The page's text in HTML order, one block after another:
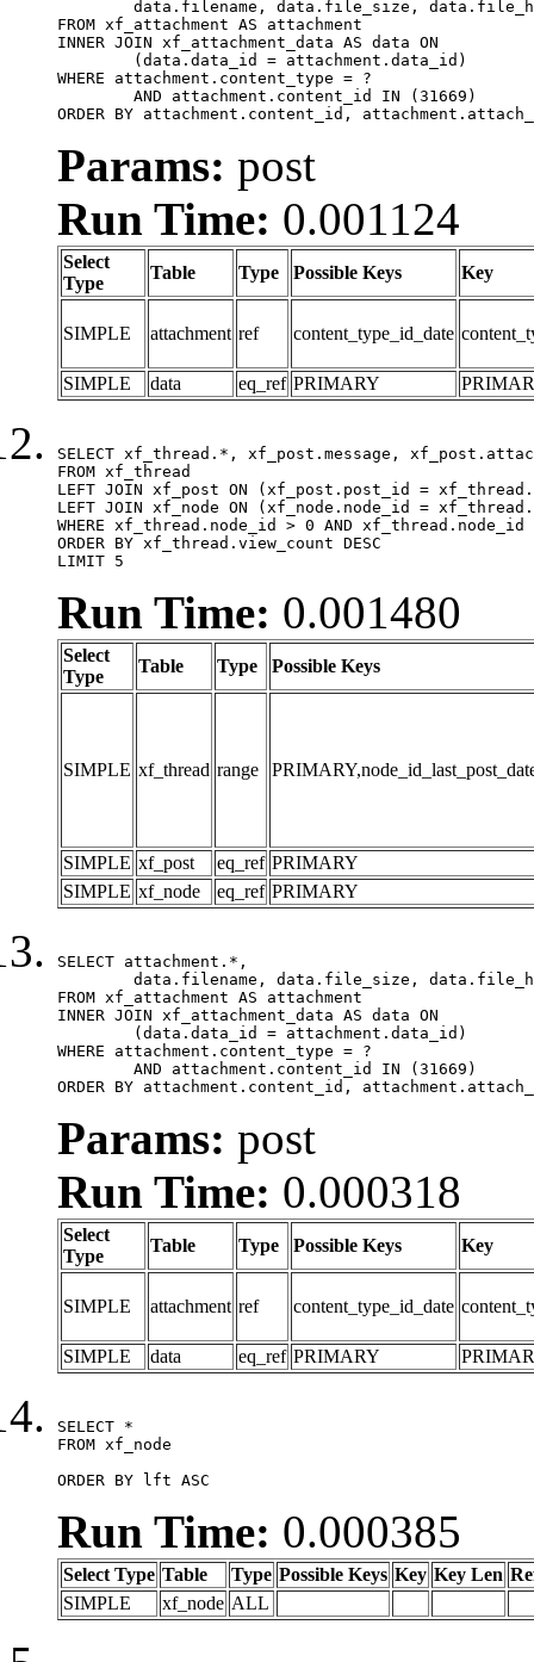
FROM xf_attachment AS attachment
INNER JOIN xf_attachment_data AS data ON
WHERE attachment.content_type = ?
ORDER BY attachment.content_id,
Params: post
Run Time: 0.001124
Select
Type
Table Type Possible Keys Key
SIMPLE attachment ref content_type_id_date
SIMPLE data eq_ref PRIMARY
SELECT xf_thread.*, xf_post.message,
FROM xf_thread
LEFT JOIN xf_post ON (xf_post.post_id =
LEFT JOIN xf_node ON (xf_node.node_id =
WHERE xf_thread.node_id > 0 AND
ORDER BY xf_thread.view_count DESC
LIMIT 5
Run Time: 0.001480
Select
Type
Table Type Possible Keys
SIMPLE xf_thread range
SIMPLE xf_post eq_ref PRIMARY
SIMPLE xf_node eq_ref PRIMARY
SELECT attachment.*,
FROM xf_attachment AS attachment
INNER JOIN xf_attachment_data AS data ON
WHERE attachment.content_type = ?
ORDER BY attachment.content_id,
Params: post
Run Time: 0.000318
Select
Type
Table Type Possible Keys Key
SIMPLE attachment ref content_type_id_date
SIMPLE data eq_ref PRIMARY
SELECT *
FROM xf_node
ORDER BY lft ASC
Run Time: 0.000385
Select Type Table Type Possible Keys Key Key Len
SIMPLE
xf_node ALL